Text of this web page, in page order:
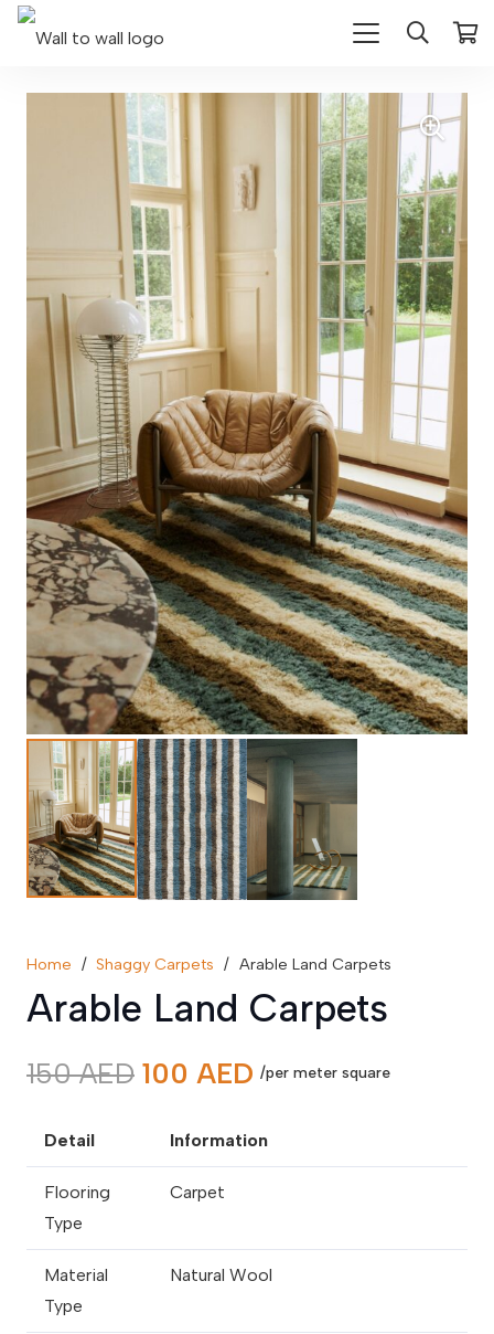
Home / Shaggy Carpets / Arable Land Carpets
Arable Land Carpets
150AED Original
was:
150 AED.
100 AED Current
is:
100 AED.
/per meter square
Detail Information
Flooring
Type
Carpet
Material
Type
Natural Wool